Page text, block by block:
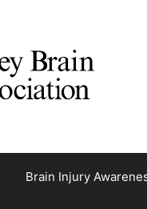
Brain Injury